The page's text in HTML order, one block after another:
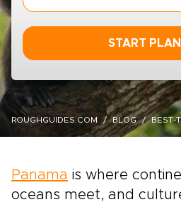
START
ROUGHGUIDES.COM BLOG BEST-
Panama is where
oceans meet, and